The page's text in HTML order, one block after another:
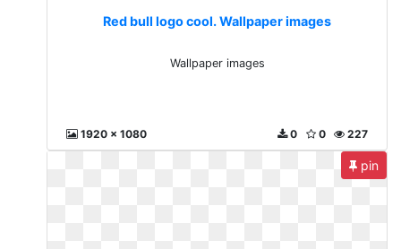
Red bull logo cool. Wallpaper images
Wallpaper images
1920 x 1080 227
0
0
pin